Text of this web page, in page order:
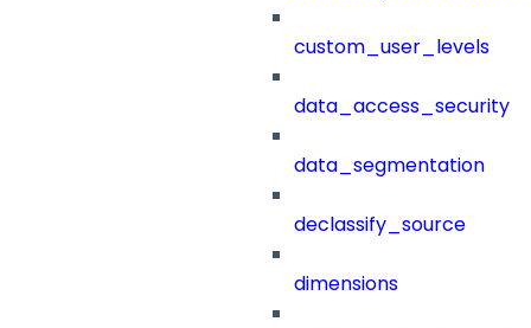
custom_user_levels
data_access_security
data_segmentation
declassify_source
dimensions